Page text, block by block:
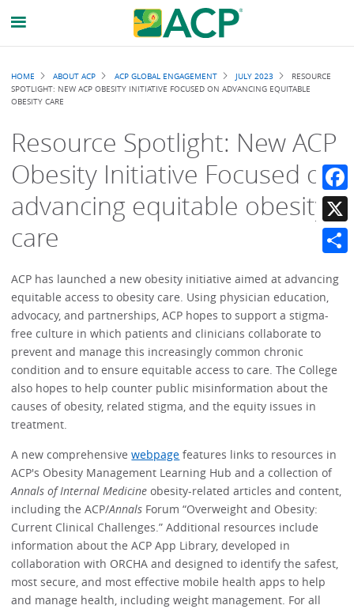
Breadcrumb
HOME ABOUT ACP ACP GLOBAL ENGAGEMENT JULY 2023
RESOURCE
SPOTLIGHT: NEW ACP OBESITY INITIATIVE FOCUSED ON ADVANCING EQUITABLE
OBESITY CARE
Resource Spotlight: New ACP
Obesity Initiative Focused on
advancing equitable obesity
care
ACP has launched a new obesity initiative aimed at advancing
equitable access to obesity care. Using physician education,
advocacy, and partnerships, ACP hopes to support a stigma-
free culture in which patients and clinicians collaborate to
prevent and manage this increasingly common chronic
condition and to ensure equitable access to care. The College
also hopes to help counter public misinformation about the
causes of obesity, related stigma, and the equity issues in
treatment.
A new comprehensivewebpage features links to resources in
ACP's Obesity Management Learning Hub and a collection of
Annals of Internal Medicine obesity-related articles and content,
including the ACP/Annals Forum “Overweight and Obesity:
Current Clinical Challenges.” Additional resources include
information about the ACP App Library, developed in
collaboration with ORCHA and designed to identify the safest,
most secure, and most effective mobile health apps to help
and manage health, including weight management. For all
X